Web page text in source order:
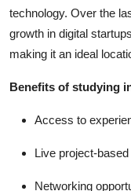
technology. Over the
growth in digital
making it an ideal
Benefits of studying
Access to
Live project-
Networking